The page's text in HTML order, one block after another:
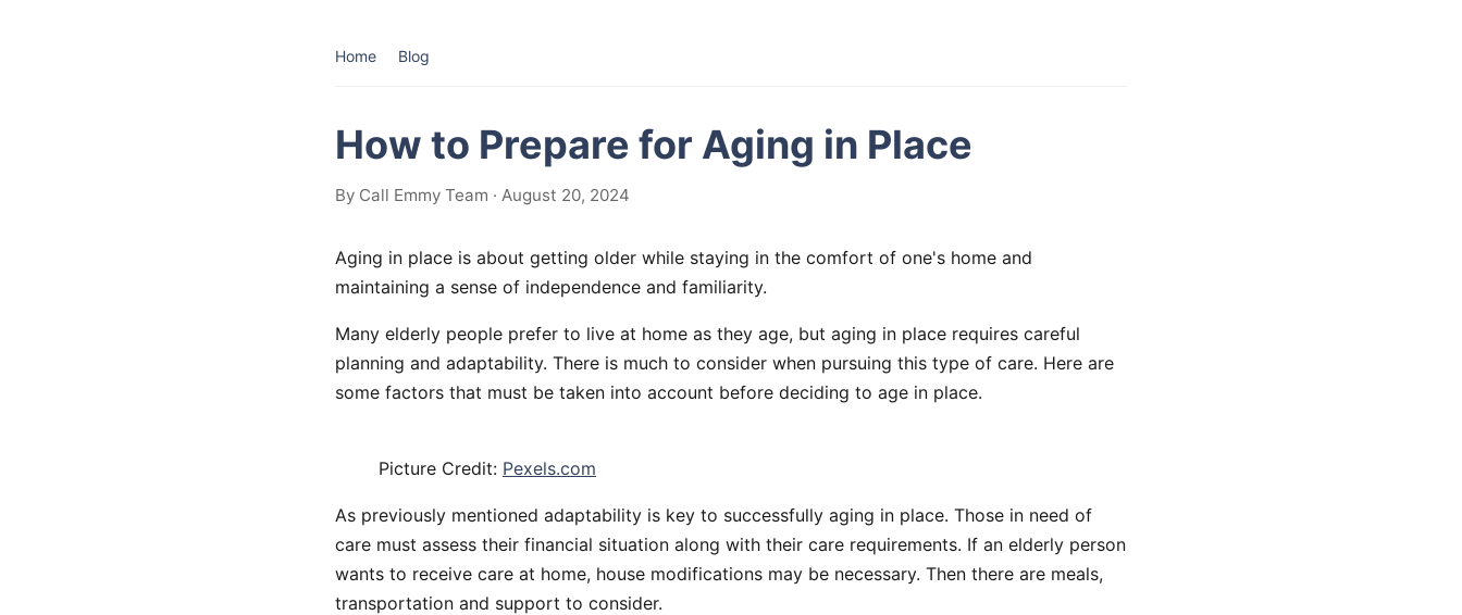
Home Blog
How to Prepare for Aging in Place
By Call Emmy Team · August 20, 2024
Aging in place is about getting older while staying in the comfort of one's home and
maintaining a sense of independence and familiarity.
Many elderly people prefer to live at home as they age, but aging in place requires careful
planning and adaptability. There is much to consider when pursuing this type of care. Here are
some factors that must be taken into account before deciding to age in place.
Picture Credit: Pexels.com
As previously mentioned adaptability is key to successfully aging in place. Those in need of
care must assess their financial situation along with their care requirements. If an elderly person
wants to receive care at home, house modifications may be necessary. Then there are meals,
transportation and support to consider.